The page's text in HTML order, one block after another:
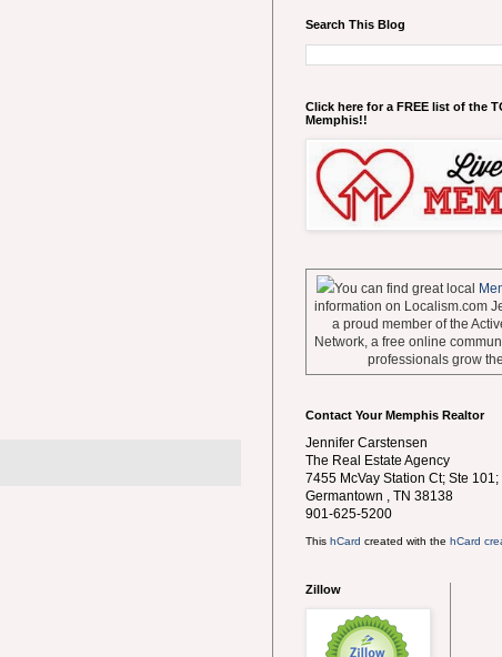
Search This Blog
Click here for a FREE list of the
Memphis!!
You can find great local
information on Localism.com
a proud member of the
Network, a free online
professionals grow
Contact Your Memphis Realtor
Jennifer Carstensen
The Real Estate Agency
7455 McVay Station Ct; Ste 101;
Germantown
TN 38138
901-625-5200
This hCard created with the hCard
Zillow